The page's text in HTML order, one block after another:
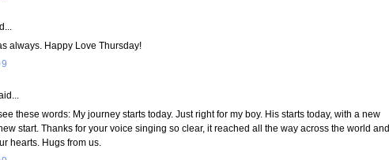
always. Happy Love Thursday!
these words: My journey starts today. Just right for my boy. His starts today, with a new
start. Thanks for your voice singing so clear, it reached all the way across the world and
hearts. Hugs from us.